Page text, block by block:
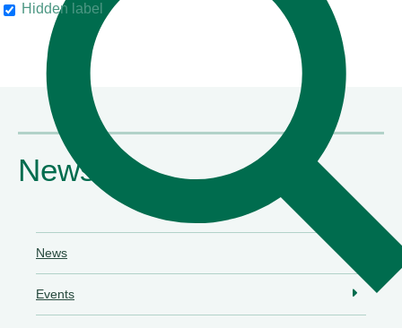
Hidden label
News
News
Events